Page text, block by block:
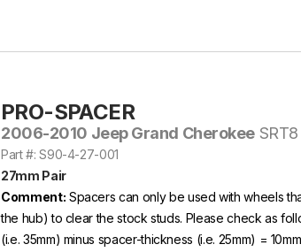
PRO-SPACER
2006-2010 Jeep Grand CherokeeSRT8
Part #: S90-4-27-001
27mm Pair
Comment: Spacers can only be used with wheels
the hub) to clear the stock studs. Please check as
(i.e. 35mm) minus spacer-thickness (i.e. 25mm) =